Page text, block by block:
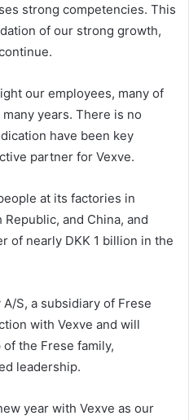
strong competencies. This
of our strong growth,
our employees, many of
years. There is no
have been key
partner for Vexve.
at its factories in
and China, and
of nearly DKK 1 billion in the
S, a subsidiary of Frese
with Vexve and will
the Frese family,
leadership.
year with Vexve as our